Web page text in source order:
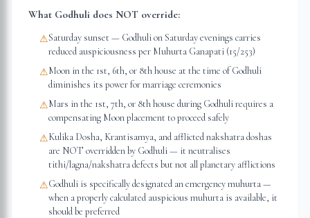
What Godhuli does NOT override:
⚠Saturday sunset — Godhuli on Saturday evenings carries
reduced auspiciousness per Muhurta Ganapati (15/253)
⚠Moon in the 1st, 6th, or 8th house at the time of Godhuli
diminishes its power for marriage ceremonies
⚠Mars in the 1st, 7th, or 8th house during Godhuli requires a
compensating Moon placement to proceed safely
⚠Kulika Dosha, Krantisamya, and afflicted nakshatra doshas
are NOT overridden by Godhuli — it neutralises
tithi/lagna/nakshatra defects but not all planetary afflictions
⚠Godhuli is specifically designated an emergency muhurta —
when a properly calculated auspicious muhurta is available, it
should be preferred